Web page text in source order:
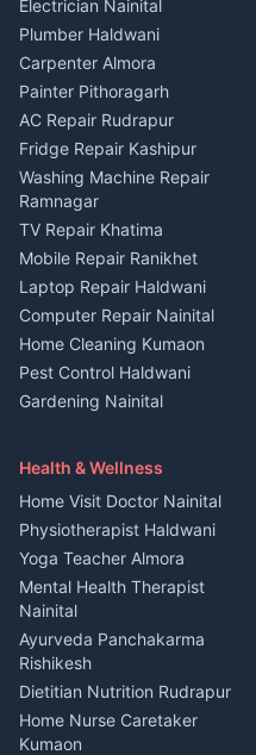
Plot for sale in Kapkot
3 BHK for rent in Berinag
Independent House for rent
in Berinag
House for sale in Berinag
Plot for sale in Berinag
2 BHK for rent in
Kanalichhina
3 BHK for rent in
Kanalichhina
Independent House for rent
in Kanalichhina
House for sale in
Kanalichhina
Plot for sale in Kanalichhina
2 BHK for rent in Askot
3 BHK for rent in Askot
in Askot
House for sale in Askot
Plot for sale in Askot
Electrician Nainital
Plumber Haldwani
Carpenter Almora
Painter Pithoragarh
AC Repair Rudrapur
Fridge Repair Kashipur
Washing Machine Repair
Ramnagar
TV Repair Khatima
Mobile Repair Ranikhet
Laptop Repair Haldwani
Computer Repair Nainital
Home Cleaning Kumaon
Pest Control Haldwani
Gardening Nainital
Maid Service Almora
Tiles Mason Pithoragarh
Welder Kumaon
Fabricator Haldwani
Aluminium Fabrication
Nainital
Glass Work Rudrapur
CCTV Installation Almora
Intercom Installation Nainital
Health & Wellness
Home Visit Doctor Nainital
Physiotherapist Haldwani
Yoga Teacher Almora
Mental Health Therapist
Nainital
Ayurveda Panchakarma
Rishikesh
Dietitian Nutrition Rudrapur
Home Nurse Caretaker
Kumaon